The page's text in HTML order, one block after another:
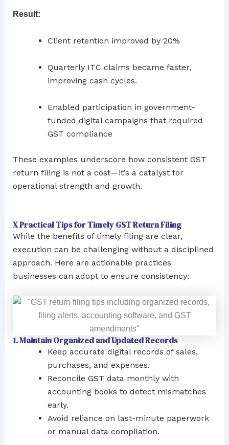
Result:
Client retention improved by 20%
Quarterly ITC claims became faster,
improving cash cycles.
Enabled participation in government-
funded digital campaigns that required
GST compliance
These examples underscore how consistent GST
return filing is not a cost—it’s a catalyst for
operational strength and growth.
X Practical Tips for Timely GST Return Filing
While the benefits of timely filing are clear,
execution can be challenging without a disciplined
approach. Here are actionable practices
businesses can adopt to ensure consistency:
1. Maintain Organized and Updated Records
Keep accurate digital records of sales,
purchases, and expenses.
Reconcile GST data monthly with
accounting books to detect mismatches
early.
Avoid reliance on last-minute paperwork
or manual data compilation.